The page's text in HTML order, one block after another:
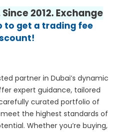
2012. Exchange
to get a trading fee
partner in Dubai’s dynamic
expert guidance, tailored
curated portfolio of
the highest standards of
Whether you’re buying,